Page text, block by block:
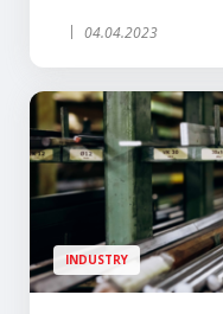
04.04.2023
INDUSTRY